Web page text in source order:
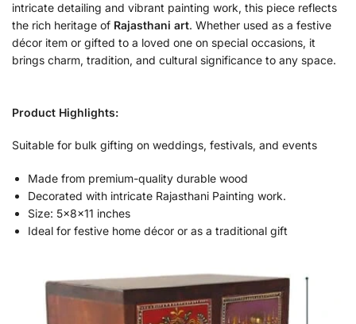
intricate detailing and vibrant painting work, this piece reflects
the rich heritage of Rajasthani art. Whether used as a festive
décor item or gifted to a loved one on special occasions, it
brings charm, tradition, and cultural significance to any space.
Product Highlights:
Suitable for bulk gifting on weddings, festivals, and events
Made from premium-quality durable wood
Decorated with intricate Rajasthani Painting work.
Size: 5x8x11 inches
Ideal for festive home décor or as a traditional gift